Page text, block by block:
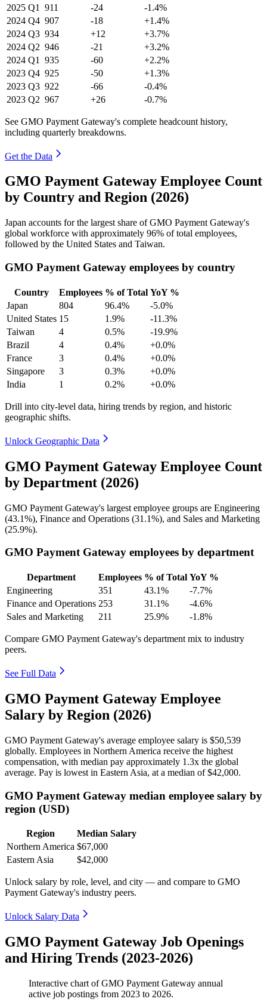
2025 Q1 911 -24
-1.4%
2024 Q4 907 -18
+1.4%
2024 Q3 934 +12
+3.7%
2024 Q2 946 -21
+3.2%
2024 Q1 935 -60
+2.2%
2023 Q4 925 -50
+1.3%
2023 Q3 922 -66
-0.4%
2023 Q2 967 +26 -0.7%
See GMO Payment Gateway's complete headcount history,
including quarterly breakdowns.
Get the Data
GMO Payment Gateway Employee Count
by Country and Region (2026)
Japan accounts for the largest share of GMO Payment Gateway's
global workforce with approximately 96% of total employees,
followed by the United States and Taiwan.
GMO Payment Gateway employees by country
Country Employees % of Total YoY %
Japan
804 96.4%
-5.0%
United States 15 1.9%
-11.3%
Taiwan
4 0.5%
-19.9%
Brazil
4 0.4%
+0.0%
France
3 0.4%
+0.0%
Singapore
3 0.3%
+0.0%
India
1 0.2% +0.0%
Drill into city-level data, hiring trends by region, and historic
geographic shifts.
Unlock Geographic Data
GMO Payment Gateway Employee Count
by Department (2026)
GMO Payment Gateway's largest employee groups are Engineering
(43.1%), Finance and Operations (31.1%), and Sales and Marketing
(25.9%).
GMO Payment Gateway employees by department
Department Employees % of Total YoY %
Engineering
351 43.1%
-7.7%
Finance and Operations 253 31.1%
-4.6%
Sales and Marketing
211 25.9% -1.8%
Compare GMO Payment Gateway's department mix to industry
peers.
See Full Data
GMO Payment Gateway Employee
Salary by Region (2026)
GMO Payment Gateway's average employee salary is $50,539
globally. Employees in Northern America receive the highest
compensation, with median pay approximately 1 .3x the global
average. Pay is lowest in Eastern Asia, at a median of$42,000.
GMO Payment Gateway median employee salary by
region (USD)
Region
Median Salary
Northern America $67,000
Eastern Asia
$42,000
Unlock salary by role, level, and city — and compare to GMO
Payment Gateway's industry peers.
Unlock Salary Data
GMO Payment Gateway Job Openings
and Hiring Trends (2023-2026)
Interactive chart ofGMO Payment Gateway annual
active job postings from 2023 to 2026.